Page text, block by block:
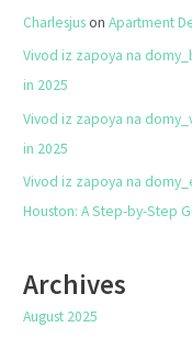
CharlesjusonApartment
Vivod iz zapoya na
in 2025
Vivod iz zapoya na
in 2025
Vivod iz zapoya na
Houston: A Step-by-Step
Archives
August 2025